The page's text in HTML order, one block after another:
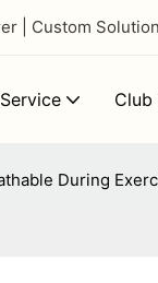
| Custom
Club
During